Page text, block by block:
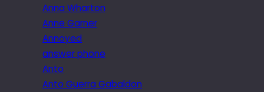
Anna Wharton
Anne Garner
Annoyed
answer phone
Anto
Anto Guerra Gabaldon